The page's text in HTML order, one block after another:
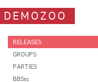
DEMOZOO
RELEASES
GROUPS
PARTIES
BBSes